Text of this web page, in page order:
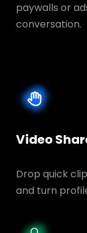
paywalls or
conversation.
Video
Drop quick
and turn